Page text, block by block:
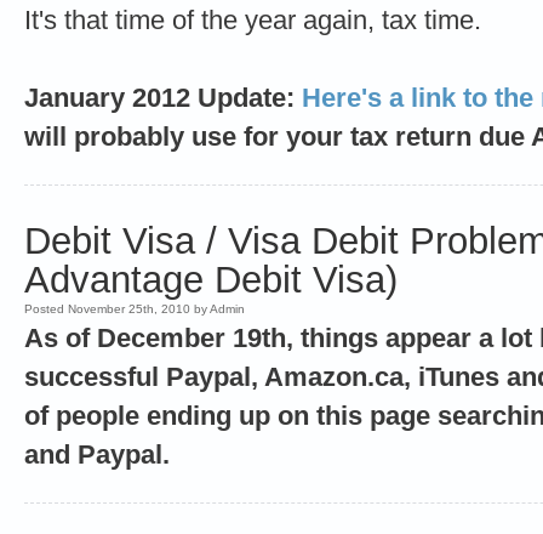
It's that time of the year again, tax time.
January 2012 Update: Here's a link to the
will probably use for your tax return due
Debit Visa / Visa Debit
Advantage Debit Visa)
Posted November 25th, 2010 by Admin
As of December 19th, things appear a
successful Paypal, Amazon.ca, iTunes
of people ending up on this page
and Paypal.